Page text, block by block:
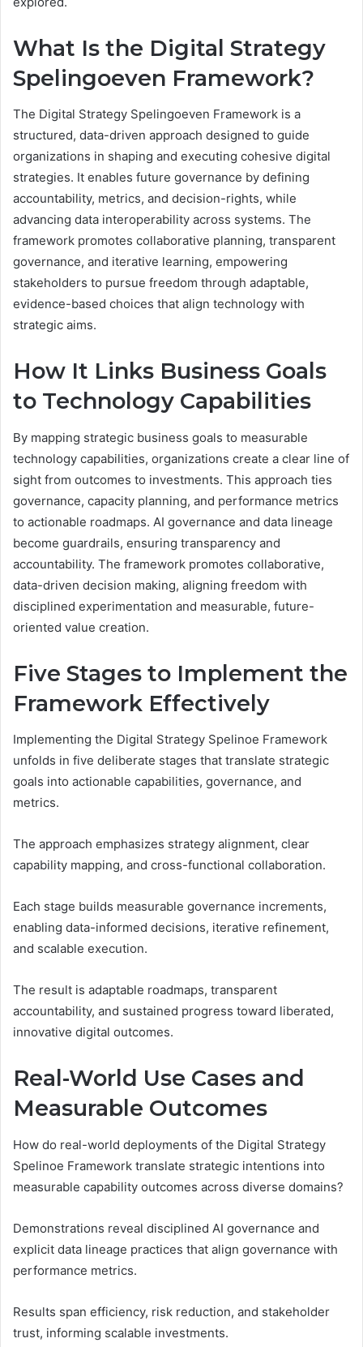
What Is the Digital Strategy
Spelingoeven Framework?
The Digital Strategy Spelingoeven Framework is a
structured, data-driven approach designed to guide
organizations in shaping and executing cohesive digital
strategies. It enables future governance by defining
accountability, metrics, and decision-rights, while
advancing data interoperability across systems. The
framework promotes collaborative planning, transparent
governance, and iterative learning, empowering
stakeholders to pursue freedom through adaptable,
evidence-based choices that align technology with
strategic aims.
How It Links Business Goals
to Technology Capabilities
By mapping strategic business goals to measurable
technology capabilities, organizations create a clear line of
sight from outcomes to investments. This approach ties
governance, capacity planning, and performance metrics
to actionable roadmaps. AI governance and data lineage
become guardrails, ensuring transparency and
accountability. The framework promotes collaborative,
data-driven decision making, aligning freedom with
disciplined experimentation and measurable, future-
oriented value creation.
Five Stages to Implement the
Framework Effectively
Implementing the Digital Strategy Spelinoe Framework
unfolds in five deliberate stages that translate strategic
goals into actionable capabilities, governance, and
metrics.
The approach emphasizes strategy alignment, clear
capability mapping, and cross-functional collaboration.
Each stage builds measurable governance increments,
enabling data-informed decisions, iterative refinement,
and scalable execution.
The result is adaptable roadmaps, transparent
accountability, and sustained progress toward liberated,
innovative digital outcomes.
Real-World Use Cases and
Measurable Outcomes
How do real-world deployments of the Digital Strategy
Spelinoe Framework translate strategic intentions into
measurable capability outcomes across diverse domains?
Demonstrations reveal disciplined AI governance and
explicit data lineage practices that align governance with
performance metrics.
Results span efficiency, risk reduction, and stakeholder
trust, informing scalable investments.